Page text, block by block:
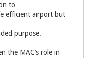
to
efficient airport but
purpose.
the MAC’s role in